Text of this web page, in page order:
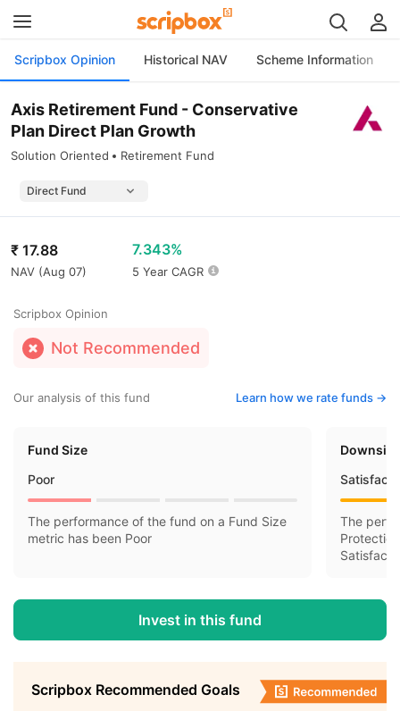
Scripbox Opinion Historical NAV Scheme Information
Axis Retirement Fund - Conservative
Plan Direct Plan Growth
Solution Oriented Retirement Fund
₹ 17.88
NAV (Aug 07)
7.343%
5 Year CAGR
Scripbox Opinion
Not Recommended
Our analysis of this fund Learn how we rate funds ->
Fund Size
Poor
The performance of the fund on a Fund Size
metric has been Poor
The
Invest in this fund
Scripbox Recommended Goals